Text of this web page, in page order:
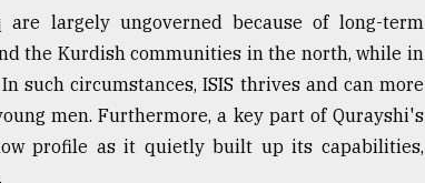
largely ungoverned because of long-term
the Kurdish communities in the north, while in
such circumstances, ISIS thrives and can more
men. Furthermore, a key part of Qurayshi's
profile as it quietly built up its capabilities,